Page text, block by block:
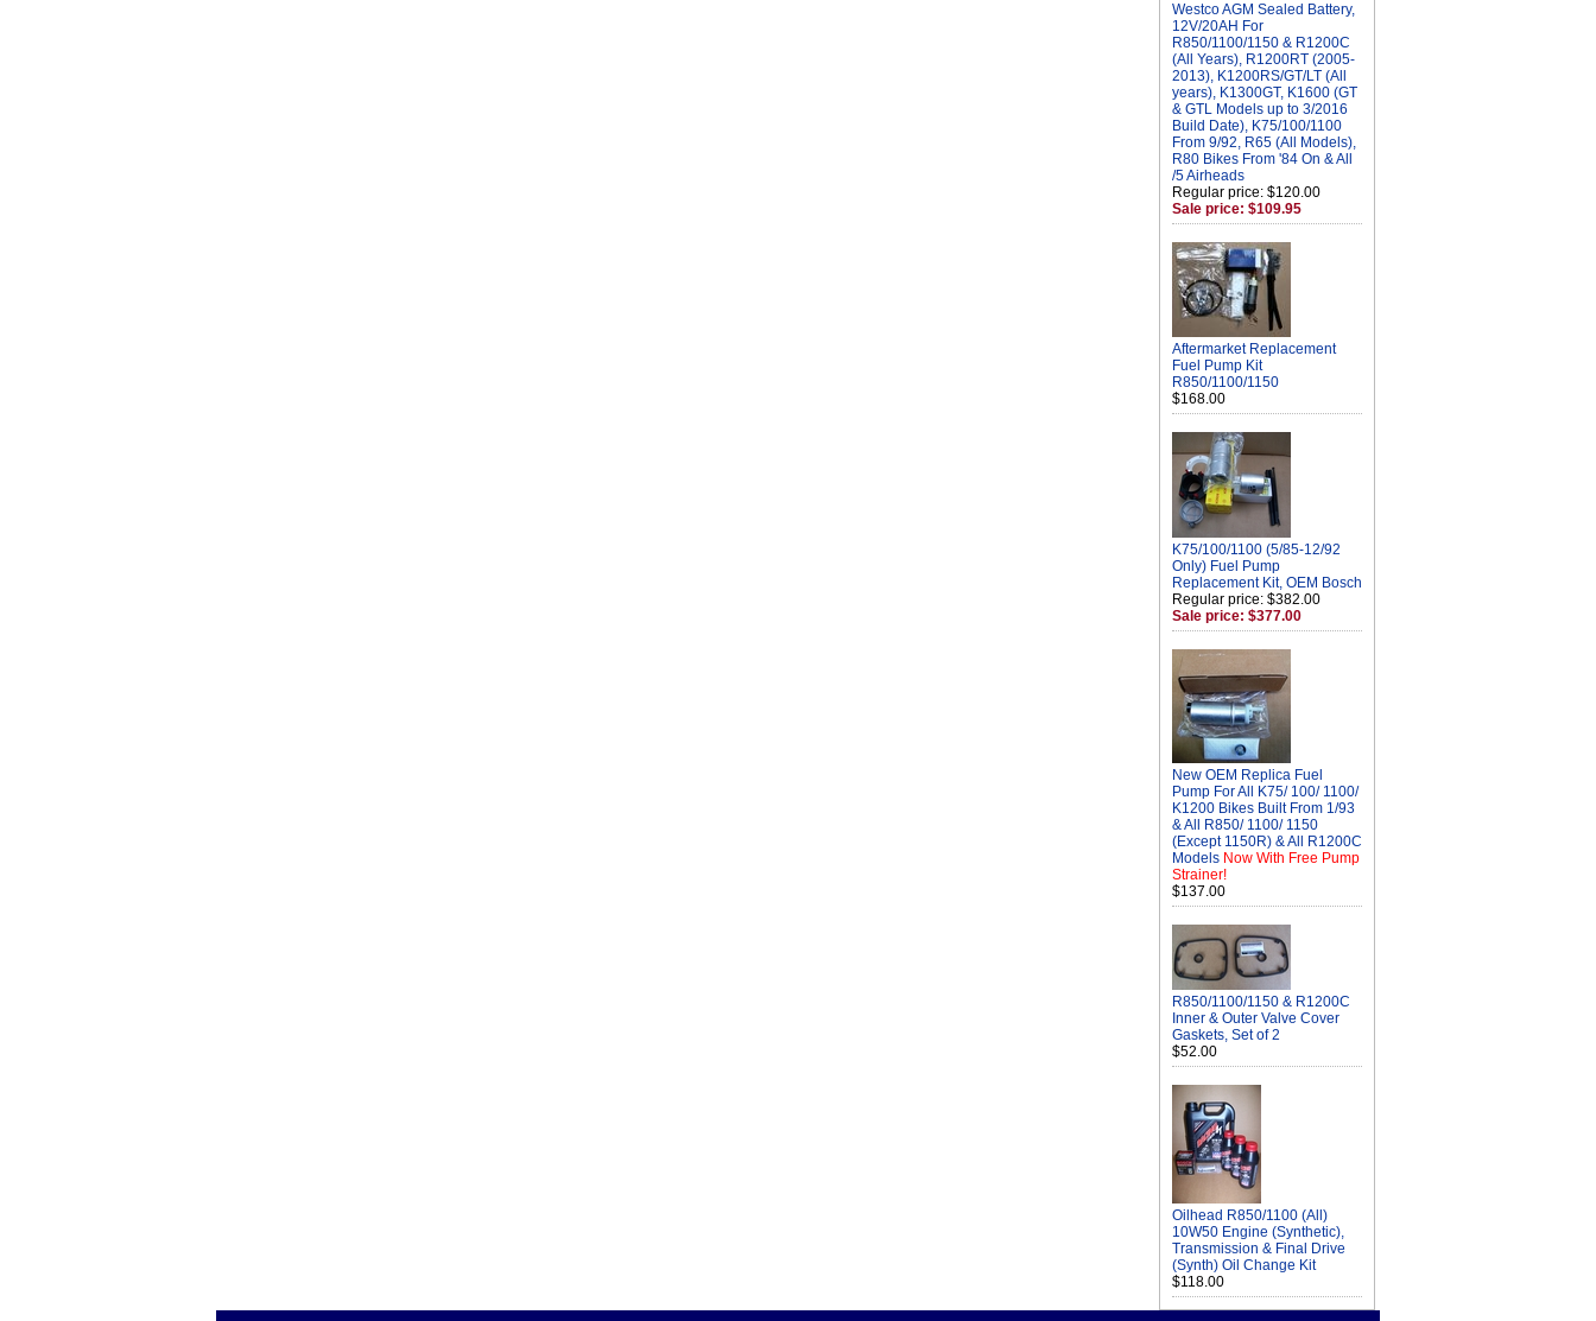
Westco AGM Sealed Battery,
12V/20AH For
R850/1100/1150 & R1200C
(All Years), R1200RT (2005-
2013), K1200RS/GT/LT (All
years), K1300GT, K1600 (GT
& GTL Models up to 3/2016
Build Date), K75/100/1100
From 9/92, R65 (All Models),
R80 Bikes From '84 On & All
/5 Airheads
Regular price: $120.00
Sale price: $109.95
Aftermarket Replacement
Fuel Pump Kit
R850/1100/1150
$168.00
K75/100/1100 (5/85-12/92
Only) Fuel Pump
Replacement Kit, OEM Bosch
Regular price: $382.00
Sale price: $377.00
New OEM Replica Fuel
Pump For All K75/ 100/ 1100/
K1200 Bikes Built From 1/93
& All R850/ 1100/ 1150
(Except 1150R) & All R1200C
Models Now With Free Pump
Strainer!
$137.00
R850/1100/1150 & R1200C
Inner & Outer Valve Cover
Gaskets, Set of 2
$52.00
Oilhead R850/1100 (All)
10W50 Engine (Synthetic),
Transmission & Final Drive
(Synth) Oil Change Kit
$118.00